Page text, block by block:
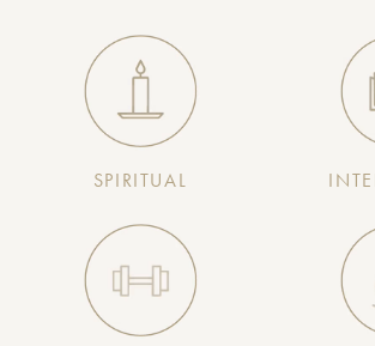
SPIRITUAL